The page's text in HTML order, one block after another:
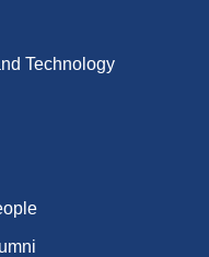
Technology